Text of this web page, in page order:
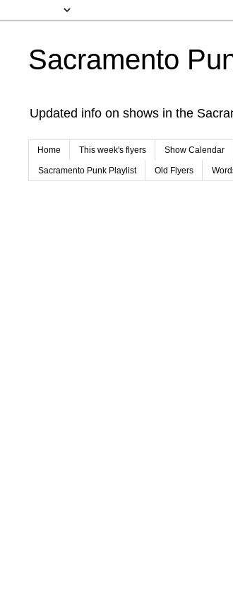
Sacramento
Updated info on shows in the
Home This week's flyers Show Calendar
Sacramento Punk Playlist Old Flyers